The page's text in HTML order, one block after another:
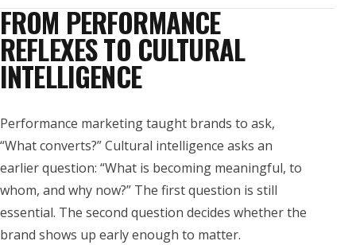
FROM PERFORMANCE
REFLEXES TO CULTURAL
INTELLIGENCE
Performance marketing taught brands to ask,
“What converts?” Cultural intelligence asks an
earlier question: “What is becoming meaningful, to
whom, and why now?” The first question is still
essential. The second question decides whether the
brand shows up early enough to matter.